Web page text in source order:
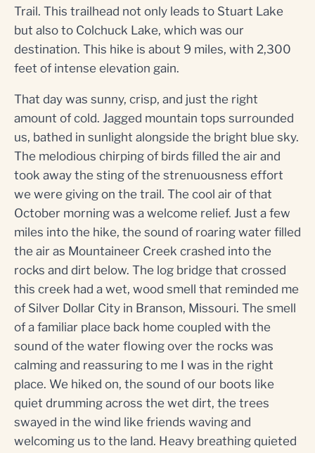
Trail. This trailhead not only leads to Stuart Lake
but also to Colchuck Lake, which was our
destination. This hike is about 9 miles, with 2,300
feet of intense elevation gain.
That day was sunny, crisp, and just the right
amount of cold. Jagged mountain tops surrounded
us, bathed in sunlight alongside the bright blue sky.
The melodious chirping of birds filled the air and
took away the sting of the strenuousness effort
we were giving on the trail. The cool air of that
October morning was a welcome relief. Just a few
miles into the hike, the sound of roaring water filled
the air as Mountaineer Creek crashed into the
rocks and dirt below. The log bridge that crossed
this creek had a wet, wood smell that reminded me
of Silver Dollar City in Branson, Missouri. The smell
of a familiar place back home coupled with the
sound of the water flowing over the rocks was
calming and reassuring to me I was in the right
place. We hiked on, the sound of our boots like
quiet drumming across the wet dirt, the trees
swayed in the wind like friends waving and
welcoming us to the land. Heavy breathing quieted